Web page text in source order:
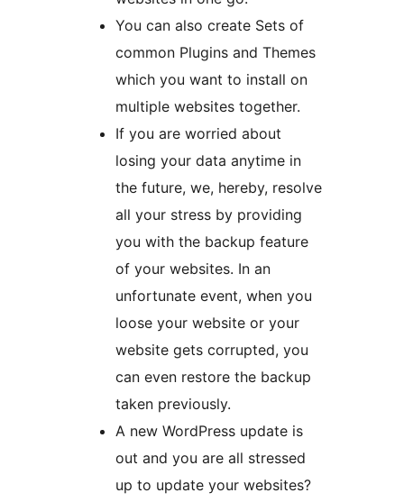
You can also create Sets of
common Plugins and Themes
which you want to install on
multiple websites together.
If you are worried about
losing your data anytime in
the future, we, hereby, resolve
all your stress by providing
you with the backup feature
of your websites. In an
unfortunate event, when you
loose your website or your
website gets corrupted, you
can even restore the backup
taken previously.
A new WordPress update is
out and you are all stressed
up to update your websites?